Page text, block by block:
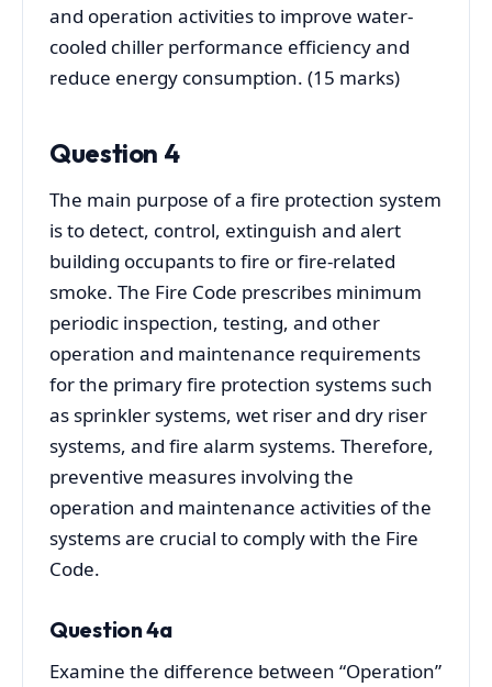
and operation activities to improve water-
cooled chiller performance efficiency and
reduce energy consumption. (15 marks)
Question 4
The main purpose of a fire protection system
is to detect, control, extinguish and alert
building occupants to fire or fire-related
smoke. The Fire Code prescribes minimum
periodic inspection, testing, and other
operation and maintenance requirements
for the primary fire protection systems such
as sprinkler systems, wet riser and dry riser
systems, and fire alarm systems. Therefore,
preventive measures involving the
operation and maintenance activities of the
systems are crucial to comply with the Fire
Code.
Question 4a
Examine the difference between “Operation”